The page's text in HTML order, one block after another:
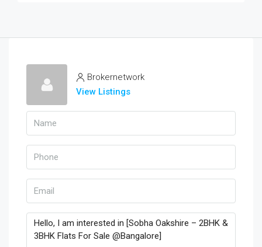
Brokernetwork
View Listings